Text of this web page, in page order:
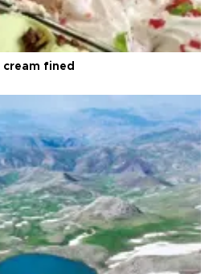
cream fined